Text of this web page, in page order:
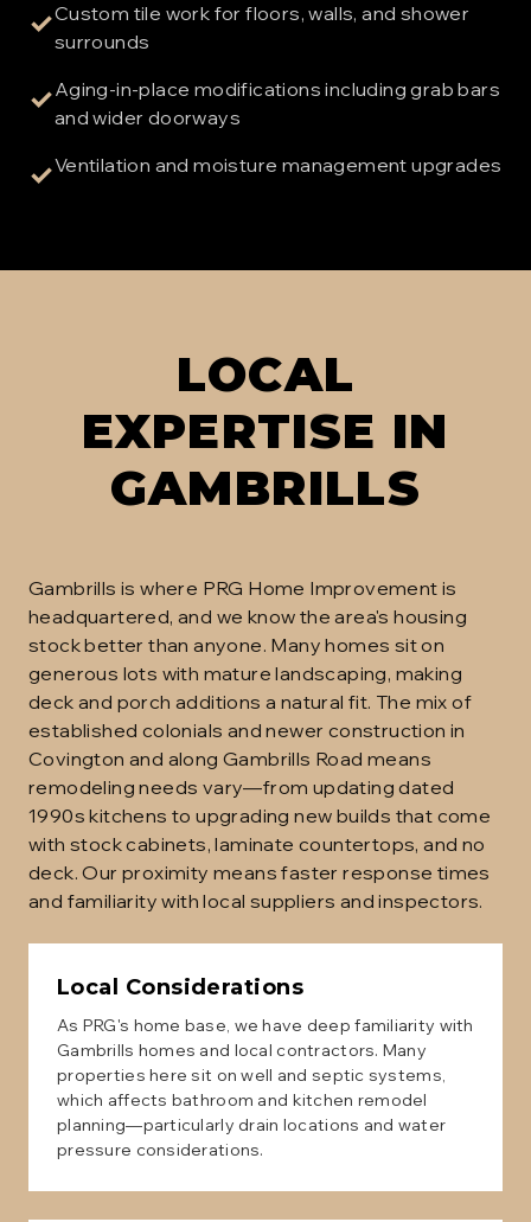
✓Custom tile work for floors, walls, and shower
surrounds
✓Aging-in-place modifications including grab bars
and wider doorways
✓Ventilation and moisture management upgrades
LOCAL
EXPERTISE IN
GAMBRILLS
Gambrills is where PRG Home Improvement is
headquartered, and we know the area's housing
stock better than anyone. Many homes sit on
generous lots with mature landscaping, making
deck and porch additions a natural fit. The mix of
established colonials and newer construction in
Covington and along Gambrills Road means
remodeling needs vary—from updating dated
1990s kitchens to upgrading new builds that come
with stock cabinets, laminate countertops, and no
deck. Our proximity means faster response times
and familiarity with local suppliers and inspectors.
Local Considerations
As PRG's home base, we have deep familiarity with
Gambrills homes and local contractors. Many
properties here sit on well and septic systems,
which affects bathroom and kitchen remodel
planning—particularly drain locations and water
pressure considerations.